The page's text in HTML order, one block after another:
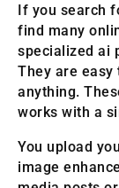
If you search
find many
specialized ai
They are easy
anything.
works with a
You upload
image